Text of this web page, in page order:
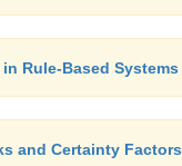
Rule-Based Systems
and Certainty Factors